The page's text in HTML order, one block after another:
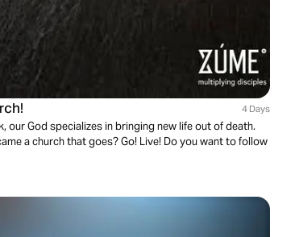
4 Days
our God specializes in bringing new life out of death.
a church that goes? Go! Live! Do you want to follow